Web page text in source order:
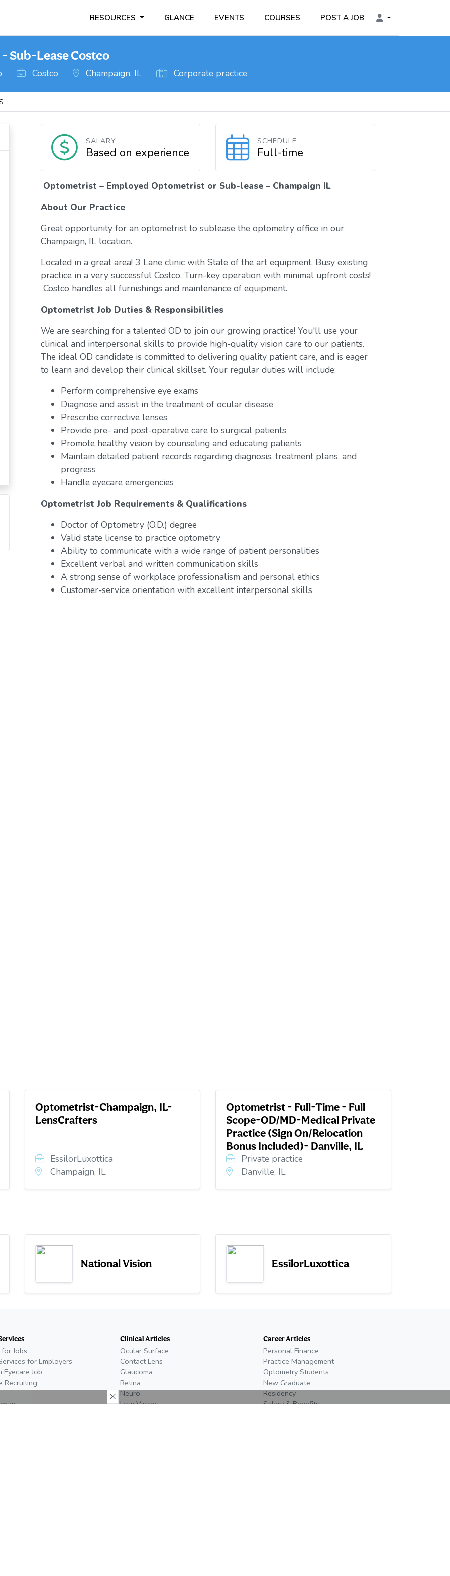
RESOURCES GLANCE EVENTS COURSES POST A JOB
Sub-Lease Costco
Costco Champaign, IL Corporate practice
SALARY
Based on experience
SCHEDULE
Full-time
Optometrist – Employed Optometrist or Sub-lease – Champaign IL
About Our Practice
Great opportunity for an optometrist to sublease the optometry office in our
Champaign, IL location.
Located in a great area! 3 Lane clinic with State of the art equipment. Busy existing
practice in a very successful Costco. Turn-key operation with minimal upfront costs!
Costco handles all furnishings and maintenance of equipment.
Optometrist Job Duties & Responsibilities
We are searching for a talented OD to join our growing practice! You'll use your
clinical and interpersonal skills to provide high-quality vision care to our patients.
The ideal OD candidate is committed to delivering quality patient care, and is eager
to learn and develop their clinical skillset. Your regular duties will include:
Perform comprehensive eye exams
Diagnose and assist in the treatment of ocular disease
Prescribe corrective lenses
Provide pre- and post-operative care to surgical patients
Promote healthy vision by counseling and educating patients
Maintain detailed patient records regarding diagnosis, treatment plans, and
progress
Handle eyecare emergencies
Optometrist Job Requirements & Qualifications
Doctor of Optometry (O.D.) degree
Valid state license to practice optometry
Ability to communicate with a wide range of patient personalities
Excellent verbal and written communication skills
A strong sense of workplace professionalism and personal ethics
Customer-service orientation with excellent interpersonal skills
Optometrist-Champaign, IL-
LensCrafters
EssilorLuxottica
Champaign, IL
Optometrist - Full-Time - Full
Scope-OD/MD-Medical Private
Practice (Sign On/Relocation
Bonus Included)- Danville, IL
Private practice
Danville, IL
National Vision EssilorLuxottica
Jobs
for Employers
Eyecare Job
Recruiting
Clinical Articles
Ocular Surface
Contact Lens
Glaucoma
Retina
Neuro
Low Vision
Career Articles
Personal Finance
Practice Management
Optometry Students
New Graduate
Residency
Salary & Benefits